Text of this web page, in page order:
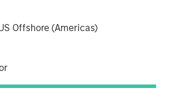
Offshore (Americas)
INSIGHTS